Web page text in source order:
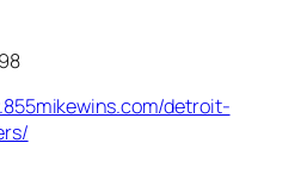
detroit-